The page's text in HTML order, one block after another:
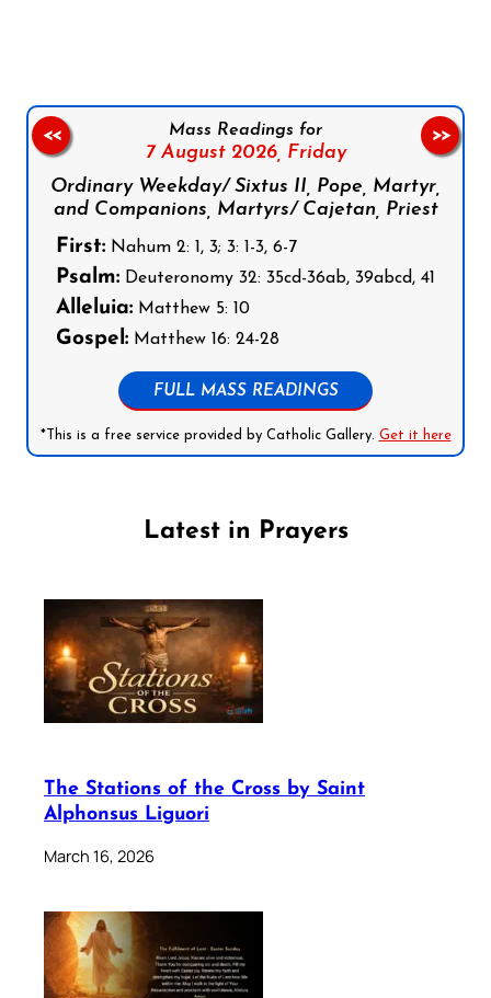
Mass Readings for
7 August 2026, Friday
Ordinary Weekday/ Sixtus II, Pope, Martyr,
and Companions, Martyrs/ Cajetan, Priest
First: Nahum 2: 1, 3; 3: 1-3, 6-7
Psalm: Deuteronomy 32: 35cd-36ab, 39abcd, 41
Alleluia: Matthew 5: 10
Gospel: Matthew 16: 24-28
FULL MASS READINGS
*This is a free service provided by Catholic Gallery. Get it here
<< >>
Latest in Prayers
The Stations of the Cross by Saint
Alphonsus Liguori
March 16, 2026